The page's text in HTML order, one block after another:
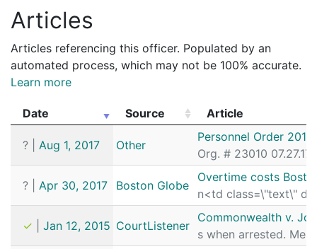
Articles
Articles referencing this officer. Populated by an
automated process, which may not be 100% accurate.
Learn more
Date Source
Article
Article
?
Aug 1, 2017 Other
Personnel Order
Org. # 23010
? Apr 30, 2017 Boston Globe
Overtime costs
n<td class=\"text\"
✓ Jan 12, 2015 CourtListener
Commonwealth v.
s when arrested.